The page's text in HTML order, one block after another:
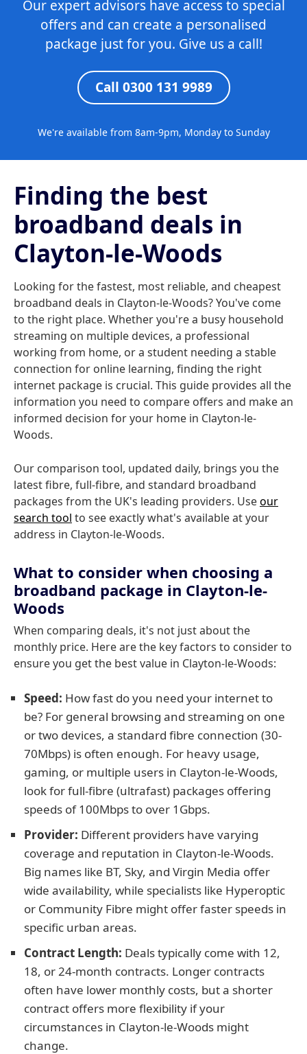
Our expert advisors have access to special
offers and can create a personalised
package just for you. Give us a call!
Call 0300 131 9989
We're available from 8am-9pm, Monday to Sunday
Finding the best
broadband deals in
Clayton-le-Woods
Looking for the fastest, most reliable, and cheapest
broadband deals in Clayton-le-Woods? You've come
to the right place. Whether you're a busy household
streaming on multiple devices, a professional
working from home, or a student needing a stable
connection for online learning, finding the right
internet package is crucial. This guide provides all the
information you need to compare offers and make an
informed decision for your home in Clayton-le-
Woods.
Our comparison tool, updated daily, brings you the
latest fibre, full-fibre, and standard broadband
packages from the UK's leading providers. Useour
search tool to see exactly what's available at your
address in Clayton-le-Woods.
What to consider when choosing a
broadband package in Clayton-le-
Woods
When comparing deals, it's not just about the
monthly price. Here are the key factors to consider to
ensure you get the best value in Clayton-le-Woods:
Speed: How fast do you need your internet to
be? For general browsing and streaming on one
or two devices, a standard fibre connection (30-
70Mbps) is often enough. For heavy usage,
gaming, or multiple users in Clayton-le-Woods,
look for full-fibre (ultrafast) packages offering
speeds of 100Mbps to over 1Gbps.
Provider: Different providers have varying
coverage and reputation in Clayton-le-Woods.
Big names like BT, Sky, and Virgin Media offer
wide availability, while specialists like Hyperoptic
or Community Fibre might offer faster speeds in
specific urban areas.
Contract Length: Deals typically come with 12,
18, or 24-month contracts. Longer contracts
often have lower monthly costs, but a shorter
contract offers more flexibility if your
circumstances in Clayton-le-Woods might
change.